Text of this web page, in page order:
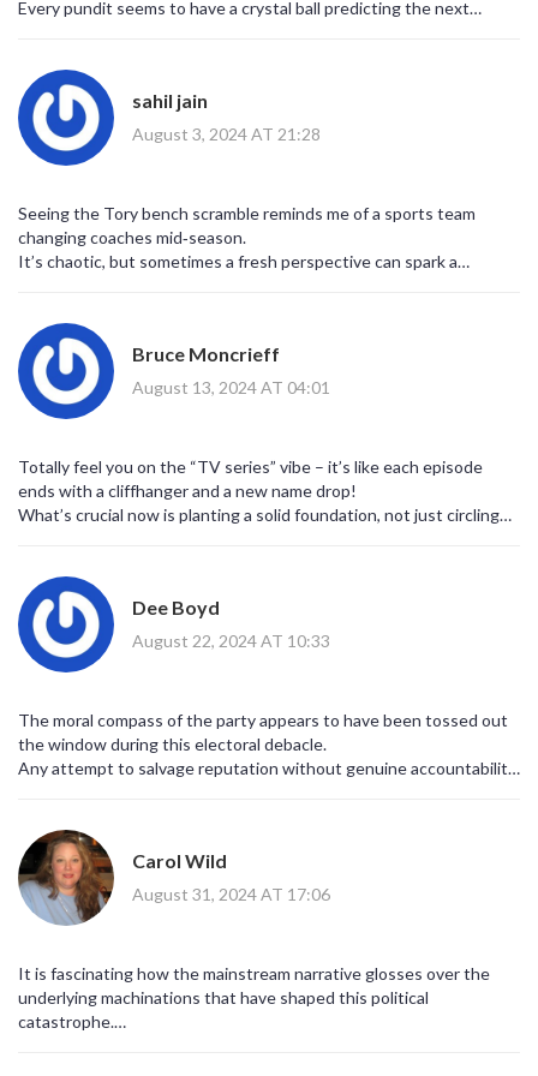
Every pundit seems to have a crystal ball predicting the next
small encyclopedia.
When the dust settles, the real test will be whether any of them
can actually connect with everyday voters beyond party halls.
sahil jain
August 3, 2024 AT 21:28
Seeing the Tory bench scramble reminds me of a sports team
changing coaches mid‑season.
It’s chaotic, but sometimes a fresh perspective can spark a
shouting louder than everyone else.
If they manage to do that, maybe we’ll witness a genuine reset.
Bruce Moncrieff
August 13, 2024 AT 04:01
Totally feel you on the “TV series” vibe – it’s like each episode
ends with a cliffhanger and a new name drop!
What’s crucial now is planting a solid foundation, not just circling
road‑traffic woes and energy costs, because those are the issues
folks live with daily.
Let’s hope the next candidate brings a blend of bold vision and
practical steps, rather than endless talk.
Dee Boyd
August 22, 2024 AT 10:33
The moral compass of the party appears to have been tossed out
the window during this electoral debacle.
Any attempt to salvage reputation without genuine accountability
decisions, not just fiscal gymnastics.
Otherwise, the party risks becoming a hollow shell of its former
self.
Carol Wild
August 31, 2024 AT 17:06
It is fascinating how the mainstream narrative glosses over the
underlying machinations that have shaped this political
catastrophe.